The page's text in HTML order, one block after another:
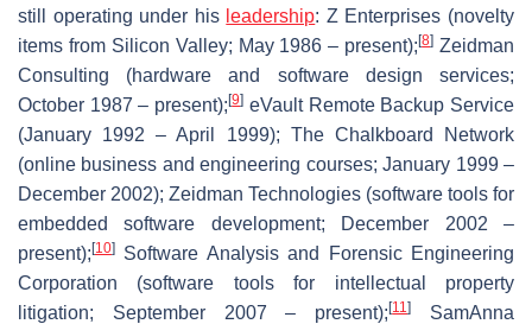
still operating under his leadership: Z Enterprises (novelty
items from Silicon Valley; May 1986 – present);[8] Zeidman
Consulting (hardware and software design services;
October 1987 – present);[9] eVault Remote Backup Service
(January 1992 – April 1999); The Chalkboard Network
(online business and engineering courses; January 1999 –
December 2002); Zeidman Technologies (software tools for
embedded software development; December 2002 –
present); [10]
Software Analysis and Forensic Engineering
Corporation (software tools for intellectual property
litigation; September 2007 – present);[11]
SamAnna